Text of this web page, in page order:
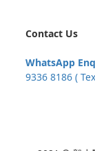
Contact Us
WhatsApp
9336 8186 (